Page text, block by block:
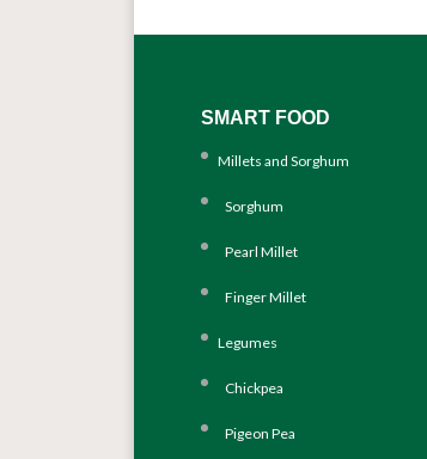
SMART FOOD
Millets and Sorghum
Sorghum
Pearl Millet
Finger Millet
Legumes
Chickpea
Pigeon Pea